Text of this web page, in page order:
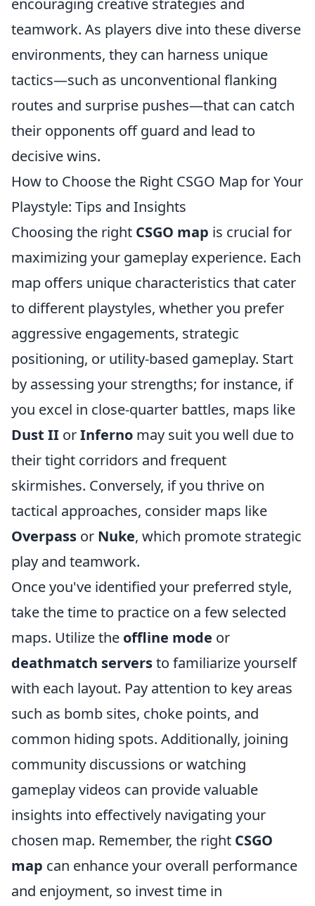
encouraging creative strategies and
teamwork. As players dive into these diverse
environments, they can harness unique
tactics—such as unconventional flanking
routes and surprise pushes—that can catch
their opponents off guard and lead to
decisive wins.
How to Choose the Right CSGO Map for Your
Playstyle: Tips and Insights
Choosing the right CSGO map is crucial for
maximizing your gameplay experience. Each
map offers unique characteristics that cater
to different playstyles, whether you prefer
aggressive engagements, strategic
positioning, or utility-based gameplay. Start
by assessing your strengths; for instance, if
you excel in close-quarter battles, maps like
Dust II orInferno may suit you well due to
their tight corridors and frequent
skirmishes. Conversely, if you thrive on
tactical approaches, consider maps like
Overpass or Nuke, which promote strategic
play and teamwork.
Once you've identified your preferred style,
take the time to practice on a few selected
maps. Utilize the offline mode or
deathmatch serversto familiarize yourself
with each layout. Pay attention to key areas
such as bomb sites, choke points, and
common hiding spots. Additionally, joining
community discussions or watching
gameplay videos can provide valuable
insights into effectively navigating your
chosen map. Remember, the right CSGO
map can enhance your overall performance
and enjoyment, so invest time in